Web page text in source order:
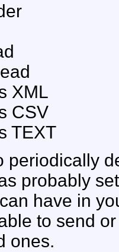
XML
CSV
TEXT
periodically
probably
have in
to send
ones.